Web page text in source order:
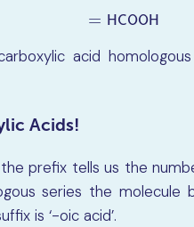
= HCOOH
acid
Acids!
prefix tells us the
series the molecule
is ‘-oic acid’.